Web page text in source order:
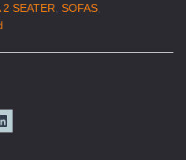
2 SEATER SOFAS